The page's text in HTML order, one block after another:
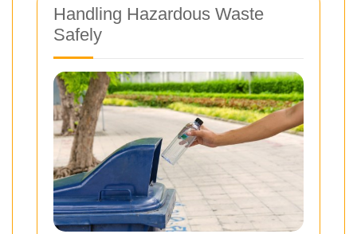
Handling Hazardous Waste
Safely